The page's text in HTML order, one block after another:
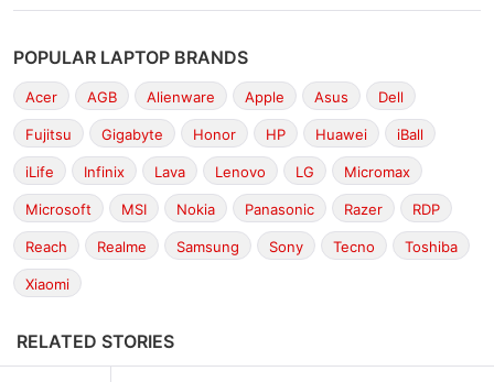
POPULAR LAPTOP BRANDS
Acer AGB Alienware Apple Asus Dell
Fujitsu Gigabyte Honor HP Huawei iBall
iLife Infinix Lava Lenovo LG Micromax
Microsoft MSI Nokia Panasonic Razer RDP
Reach Realme Samsung Sony Tecno Toshiba
Xiaomi
RELATED STORIES